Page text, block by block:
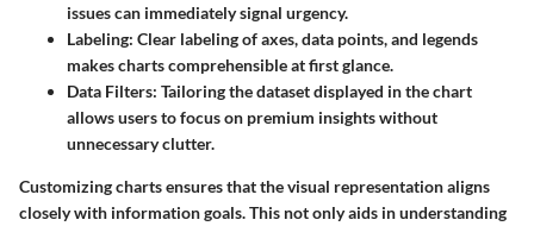
issues can immediately signal urgency.
Labeling: Clear labeling of axes, data points, and legends
makes charts comprehensible at first glance.
Data Filters: Tailoring the dataset displayed in the chart
allows users to focus on premium insights without
unnecessary clutter.
Customizing charts ensures that the visual representation aligns
closely with information goals. This not only aids in understanding